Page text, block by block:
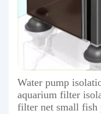
Water pump
aquarium filter
filter net small fish